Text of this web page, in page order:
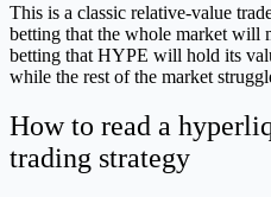
This is a classic relative-value
betting that the whole market will
betting that HYPE will hold its
while the rest of the market
How to read a
trading strategy